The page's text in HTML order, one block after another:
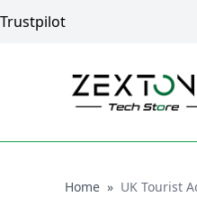
Trustpilot
HomeHome
» UK Tourist